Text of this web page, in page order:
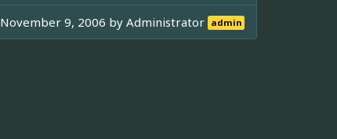
November 9, 2006 byAdministrator admin